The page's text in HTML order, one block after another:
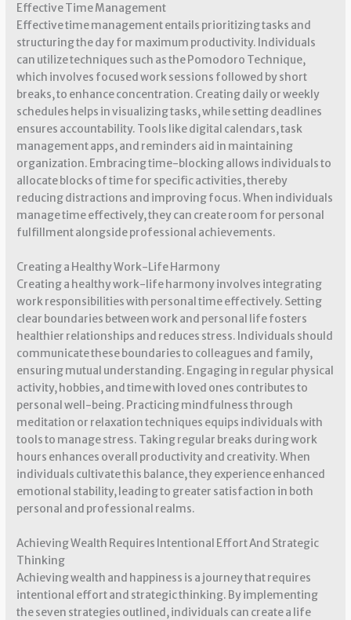
Effective Time Management
Effective time management entails prioritizing tasks and
structuring the day for maximum productivity. Individuals
can utilize techniques such as the Pomodoro Technique,
which involves focused work sessions followed by short
breaks, to enhance concentration. Creating daily or weekly
schedules helps in visualizing tasks, while setting deadlines
ensures accountability. Tools like digital calendars, task
management apps, and reminders aid in maintaining
organization. Embracing time-blocking allows individuals to
allocate blocks of time for specific activities, thereby
reducing distractions and improving focus. When individuals
manage time effectively, they can create room for personal
fulfillment alongside professional achievements.
Creating a Healthy Work-Life Harmony
Creating a healthy work-life harmony involves integrating
work responsibilities with personal time effectively. Setting
clear boundaries between work and personal life fosters
healthier relationships and reduces stress. Individuals should
communicate these boundaries to colleagues and family,
ensuring mutual understanding. Engaging in regular physical
activity, hobbies, and time with loved ones contributes to
personal well-being. Practicing mindfulness through
meditation or relaxation techniques equips individuals with
tools to manage stress. Taking regular breaks during work
hours enhances overall productivity and creativity. When
individuals cultivate this balance, they experience enhanced
emotional stability, leading to greater satisfaction in both
personal and professional realms.
Achieving Wealth Requires Intentional Effort And Strategic
Thinking
Achieving wealth and happiness is a journey that requires
intentional effort and strategic thinking. By implementing
the seven strategies outlined, individuals can create a life